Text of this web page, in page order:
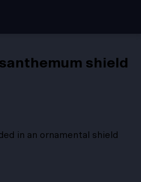
shield
in an ornamental shield